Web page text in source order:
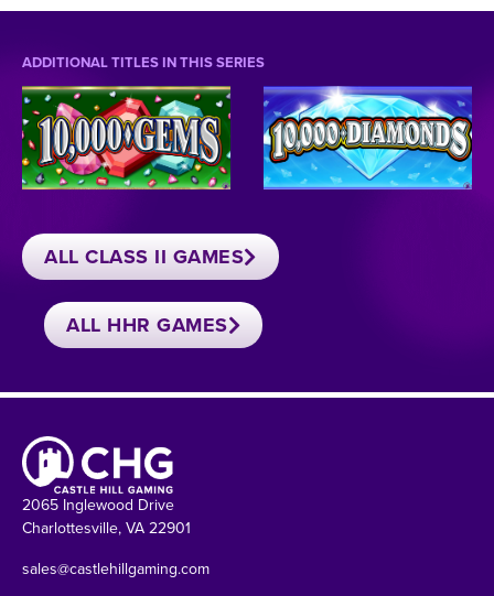
ADDITIONAL TITLES IN THIS SERIES
ALL CLASS II GAMES
ALL HHR GAMES
2065 Inglewood Drive
Charlottesville, VA 22901
sales@castlehillgaming.com